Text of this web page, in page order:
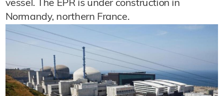
vessel. The EPR is under construction in
Normandy, northern France.